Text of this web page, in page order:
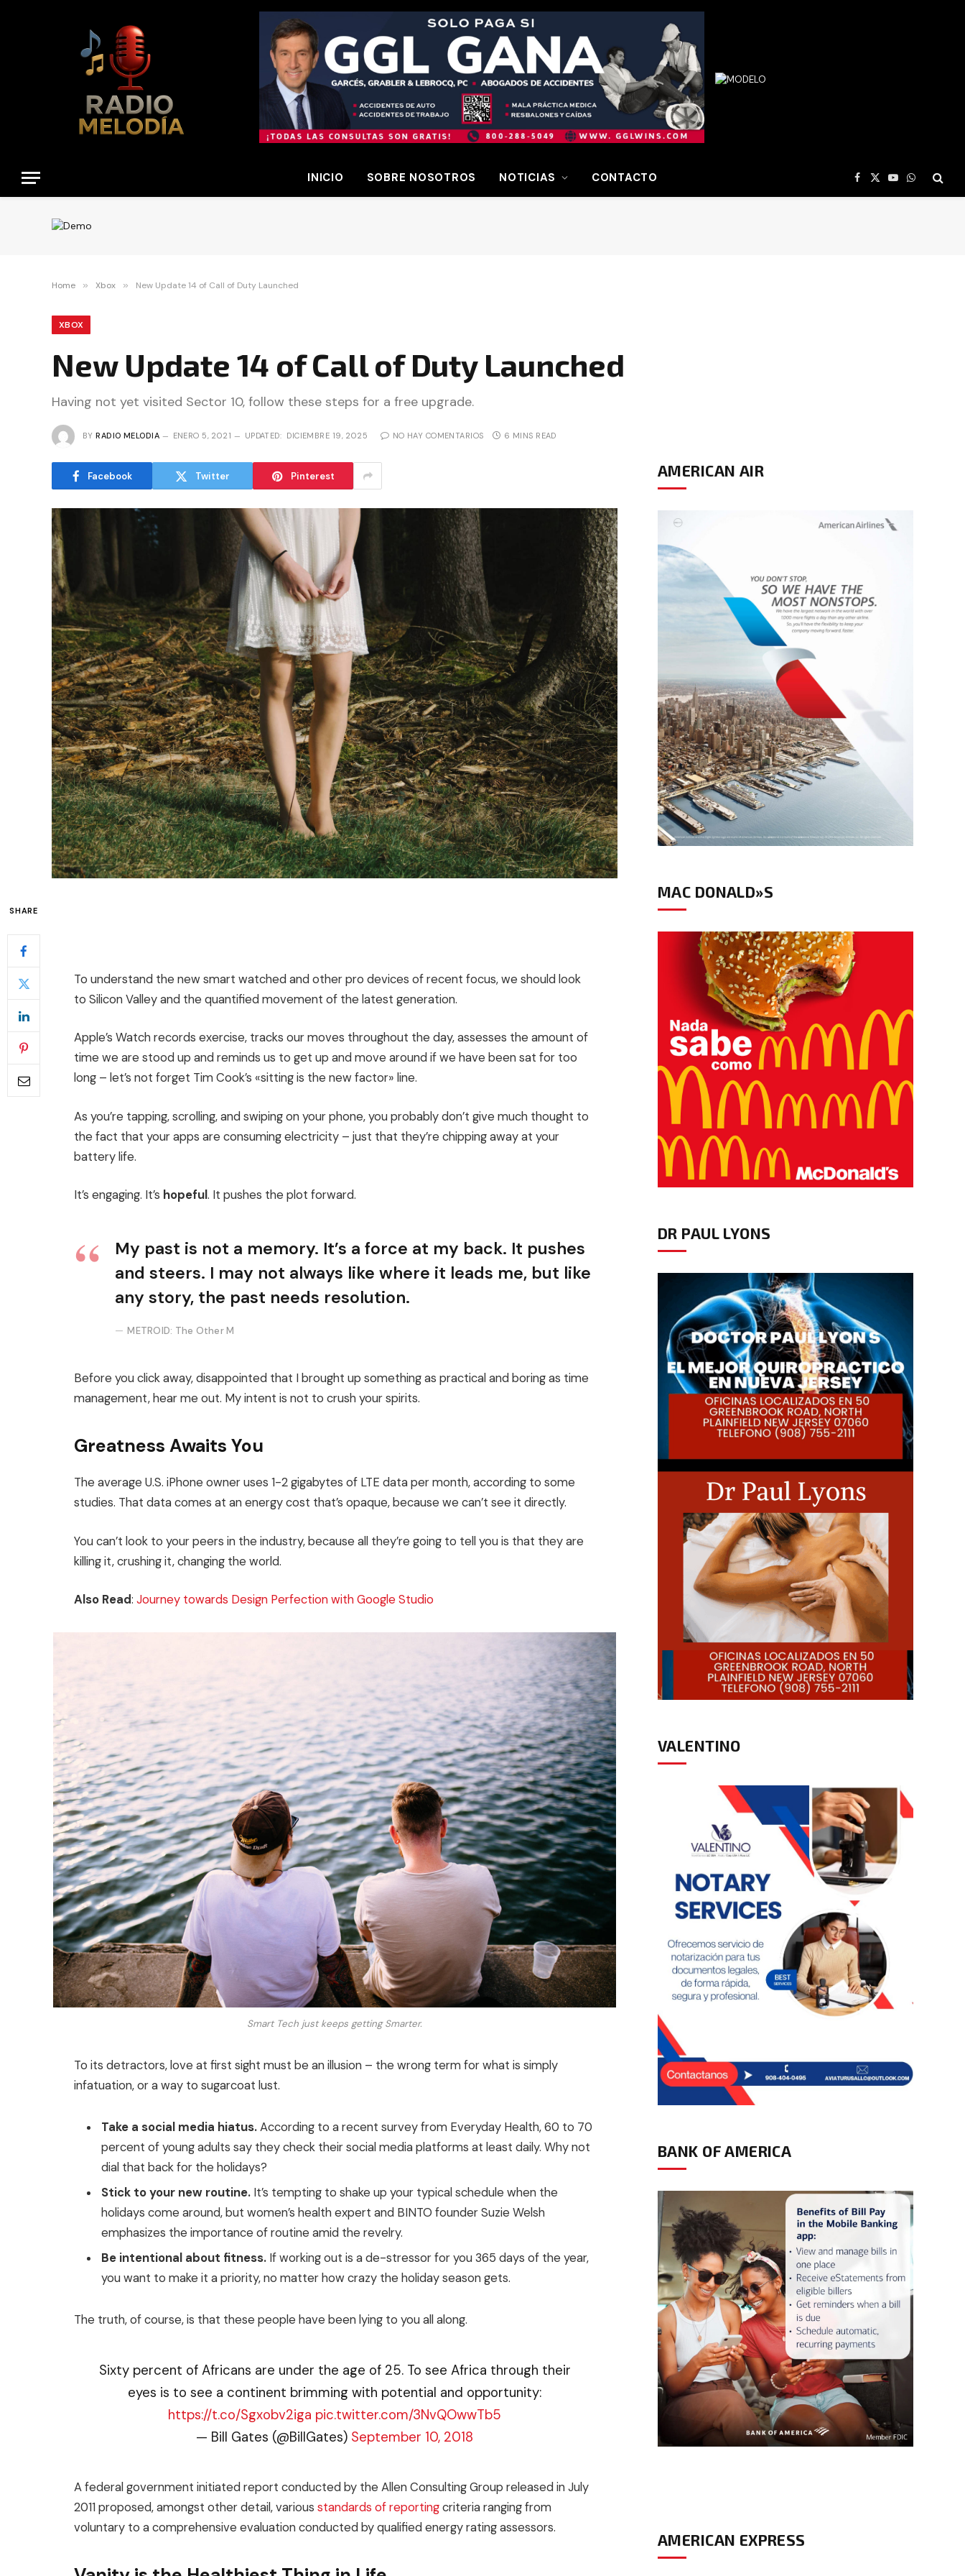
INICIO SOBRE NOSOTROS NOTICIAS CONTACTO Facebook
X
(Twitter)
YouTube
WhatsApp
Home » Xbox » New Update 14 of Call of Duty Launched
XBOX
New Update 14 of Call of Duty Launched
Having not yet visited Sector 10, follow these steps for a free upgrade.
BY RADIO MELODIA ENERO 5, 2021 UPDATED: DICIEMBRE 19, 2025 NO HAY COMENTARIOS 6 MINS READ
Facebook Twitter Pinterest
SHARE
To understand the new smart watched and other pro devices of recent focus, we should look
to Silicon Valley and the quantified movement of the latest generation.
Apple’s Watch records exercise, tracks our moves throughout the day, assesses the amount of
time we are stood up and reminds us to get up and move around if we have been sat for too
long – let’s not forget Tim Cook’s «sitting is the new factor» line.
As you’re tapping, scrolling, and swiping on your phone, you probably don’t give much thought to
the fact that your apps are consuming electricity – just that they’re chipping away at your
battery life.
It’s engaging. It’s hopeful. It pushes the plot forward.
My past is not a memory. It’s a force at my back. It pushes
and steers. I may not always like where it leads me, but like
any story, the past needs resolution.
METROID: The Other M
Before you click away, disappointed that I brought up something as practical and boring as time
management, hear me out. My intent is not to crush your spirits.
Greatness Awaits You
The average U.S. iPhone owner uses 1-2 gigabytes of LTE data per month, according to some
studies. That data comes at an energy cost that’s opaque, because we can’t see it directly.
You can’t look to your peers in the industry, because all they’re going to tell you is that they are
killing it, crushing it, changing the world.
Also Read: Journey towards Design Perfection with Google Studio
Smart Tech just keeps getting Smarter.
To its detractors, love at first sight must be an illusion – the wrong term for what is simply
infatuation, or a way to sugarcoat lust.
Take a social media hiatus.According to a recent survey from Everyday Health, 60 to 70
percent of young adults say they check their social media platforms at least daily. Why not
dial that back for the holidays?
Stick to your new routine. It’s tempting to shake up your typical schedule when the
holidays come around, but women’s health expert and BINTO founder Suzie Welsh
emphasizes the importance of routine amid the revelry.
Be intentional about fitness. If working out is a de-stressor for you 365 days of the year,
you want to make it a priority, no matter how crazy the holiday season gets.
The truth, of course, is that these people have been lying to you all along.
Sixty percent of Africans are under the age of 25. To see Africa through their
eyes is to see a continent brimming with potential and opportunity:
https://t.co/Sgxobv2iga pic.twitter.com/3NvQOwwTb5
— Bill Gates (@BillGates) September 10, 2018
A federal government initiated report conducted by the Allen Consulting Group released in July
2011 proposed, amongst other detail, various standards of reportingcriteria ranging from
voluntary to a comprehensive evaluation conducted by qualified energy rating assessors.
AMERICAN AIR
MAC DONALD»S
DR PAUL LYONS
VALENTINO
BANK OF AMERICA
AMERICAN EXPRESS